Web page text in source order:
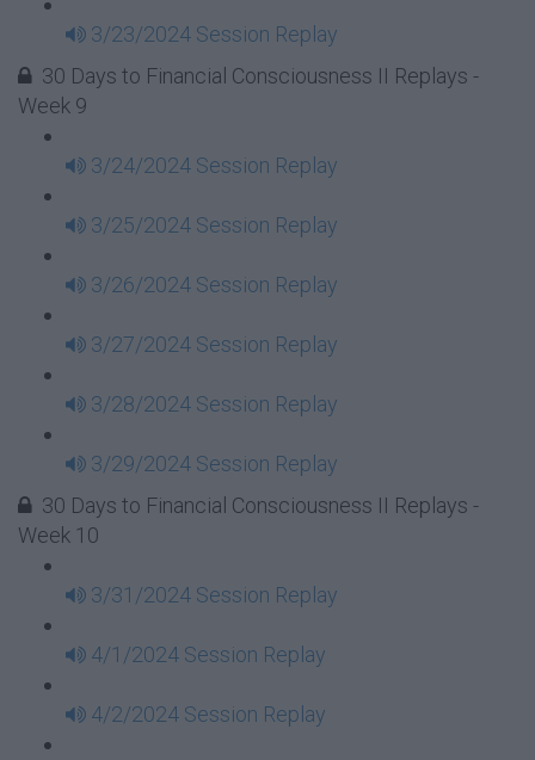
3/23/2024 Session Replay
30 Days to Financial Consciousness II Replays -
Week 9
3/24/2024 Session Replay
3/25/2024 Session Replay
3/26/2024 Session Replay
3/27/2024 Session Replay
3/28/2024 Session Replay
3/29/2024 Session Replay
30 Days to Financial Consciousness II Replays -
Week 10
3/31/2024 Session Replay
4/1/2024 Session Replay
4/2/2024 Session Replay